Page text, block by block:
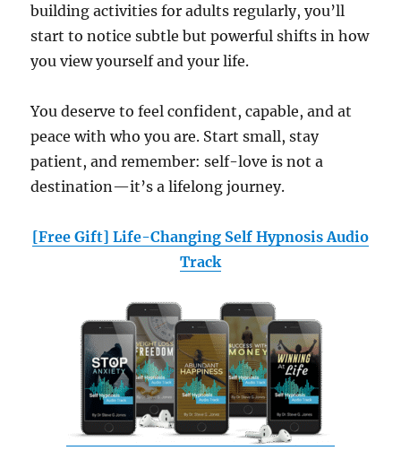
building activities for adults regularly, you’ll
start to notice subtle but powerful shifts in how
you view yourself and your life.
You deserve to feel confident, capable, and at
peace with who you are. Start small, stay
patient, and remember: self-love is not a
destination—it’s a lifelong journey.
[Free Gift] Life-Changing Self Hypnosis Audio
Track